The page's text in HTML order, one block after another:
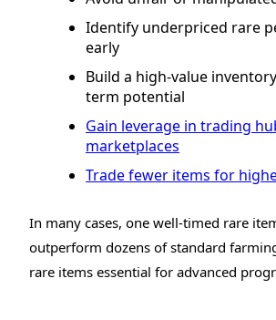
Identify underpriced rare
early
Build a high-value
term potential
Gain leverage in trading
marketplaces
Trade fewer items for
In many cases, one well-timed rare
outperform dozens of standard
rare items essential for advanced